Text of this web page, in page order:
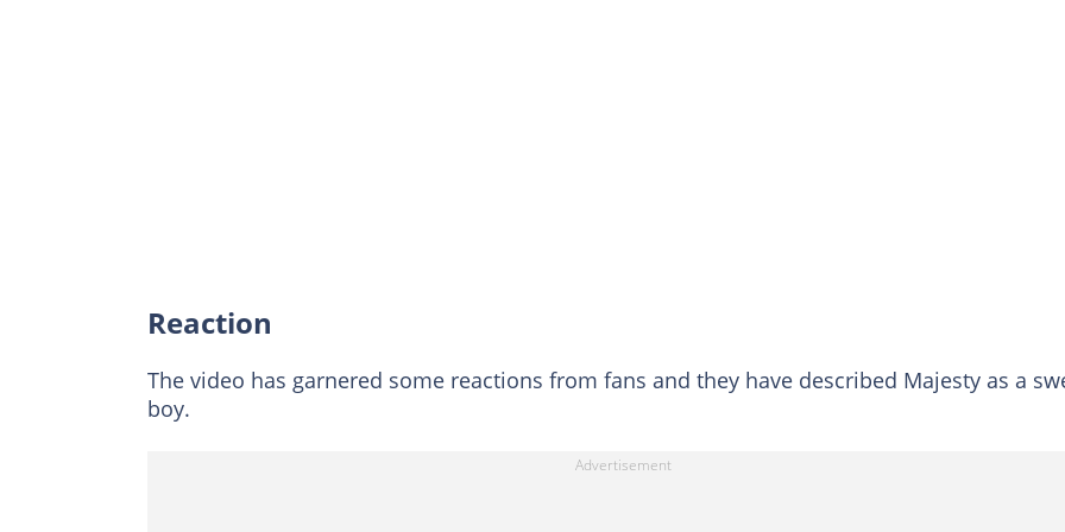
Reaction
The video has garnered some reactions from fans and they have described Majesty as a
boy.